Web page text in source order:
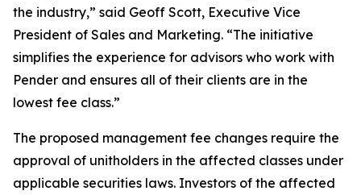
the industry,” said Geoff Scott, Executive Vice
President of Sales and Marketing. “The initiative
simplifies the experience for advisors who work with
Pender and ensures all of their clients are in the
lowest fee class.”
The proposed management fee changes require the
approval of unitholders in the affected classes under
applicable securities laws. Investors of the affected